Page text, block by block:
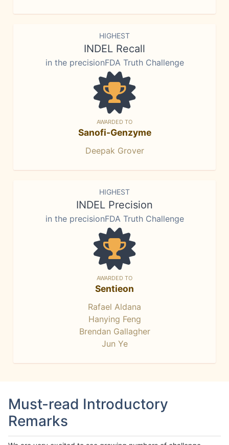
HIGHEST
INDEL Recall
in the precisionFDA Truth Challenge
AWARDED TO
Sanofi-Genzyme
Deepak Grover
HIGHEST
INDEL Precision
in the precisionFDA Truth Challenge
AWARDED TO
Sentieon
Rafael Aldana
Hanying Feng
Brendan Gallagher
Jun Ye
Must-read Introductory
Remarks